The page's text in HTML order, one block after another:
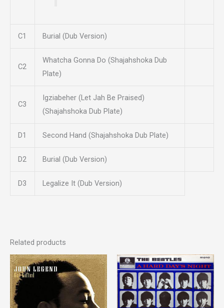
C1 Burial (Dub Version)
C2
Whatcha Gonna Do (Shajahshoka Dub
Plate)
C3
Igziabeher (Let Jah Be Praised)
(Shajahshoka Dub Plate)
D1 Second Hand (Shajahshoka Dub Plate)
D2 Burial (Dub Version)
D3 Legalize It (Dub Version)
Related products